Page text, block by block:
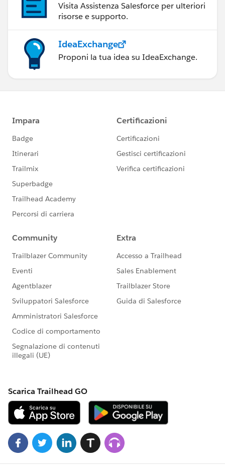
Visita Assistenza Salesforce per ulteriori
risorse e supporto.
IdeaExchange
Proponi la tua idea su IdeaExchange.